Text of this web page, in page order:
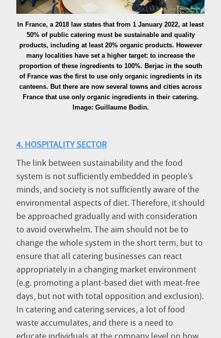
In France, a 2018 law states that from 1 January 2022, at least
50% of public catering must be sustainable and quality
products, including at least 20% organic products. However
many localities have set a higher target: to increase the
proportion of these ingredients to 100%. Berjac in the south
of France was the first to use only organic ingredients in its
canteens. But there are now several towns and cities across
France that use only organic ingredients in their catering.
Image: Guillaume Bodin.
4. HOSPITALITY SECTOR
The link between sustainability and the food
system is not sufficiently embedded in people’s
minds, and society is not sufficiently aware of the
environmental aspects of diet. Therefore, it should
be approached gradually and with consideration
to avoid overwhelm. The aim should not be to
change the whole system in the short term, but to
ensure that all catering businesses can react
appropriately in a changing market environment
(e.g. promoting a plant-based diet with meat-free
days, but not with total opposition and exclusion).
In catering and catering services, a lot of food
waste accumulates, and there is a need to